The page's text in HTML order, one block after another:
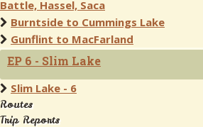
Battle, Hassel, Saca
Burntside to Cummings Lake
Gunflint to MacFarland
EP 6 - Slim Lake
Slim Lake - 6
Routes
Trip Reports